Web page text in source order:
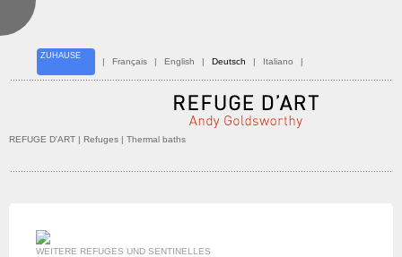
ZUHAUSE
| Français | English | Deutsch | Italiano |
REFUGE D'ART | Refuges | Thermal baths
WEITERE REFUGES UND SENTINELLES